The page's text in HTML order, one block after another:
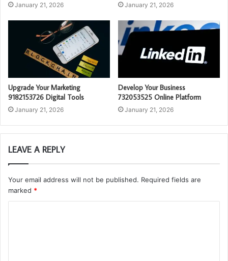
January 21, 2026 January 21, 2026
Upgrade Your Marketing
9182153726 Digital Tools
January 21, 2026
Develop Your Business
732053525 Online Platform
January 21, 2026
LEAVE A REPLY
Your email address will not be published. Required fields are
marked *